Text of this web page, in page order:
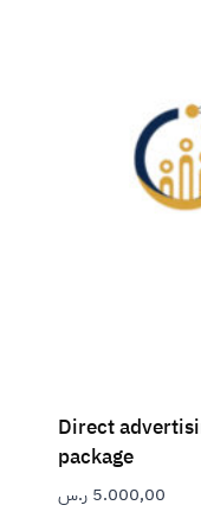
Direct
package
5.000,00 ر.س